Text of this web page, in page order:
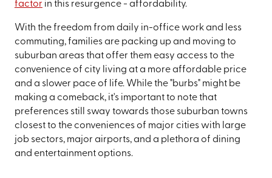
factor in this resurgence - affordability.
With the freedom from daily in-office work and less
commuting, families are packing up and moving to
suburban areas that offer them easy access to the
convenience of city living at a more affordable price
and a slower pace of life. While the "burbs" might be
making a comeback, it's important to note that
preferences still sway towards those suburban towns
closest to the conveniences of major cities with large
job sectors, major airports, and a plethora of dining
and entertainment options.